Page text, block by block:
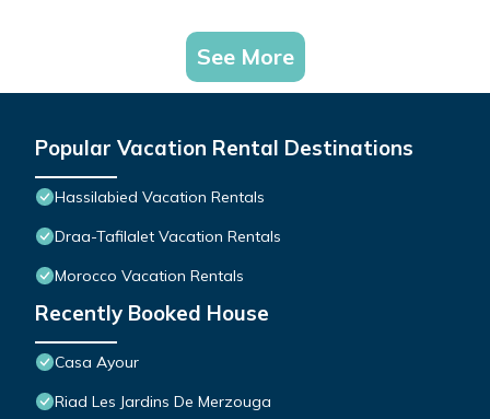
See More
Popular Vacation Rental Destinations
Hassilabied Vacation Rentals
Draa-Tafilalet Vacation Rentals
Morocco Vacation Rentals
Recently Booked House
Casa Ayour
Riad Les Jardins De Merzouga